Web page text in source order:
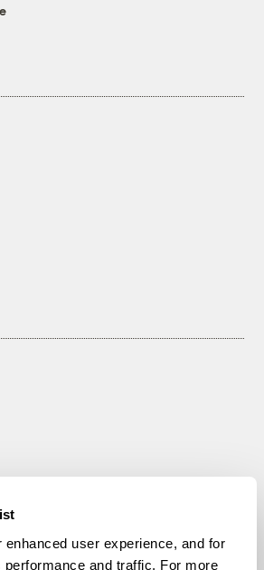
user experience, and for
and traffic. For more